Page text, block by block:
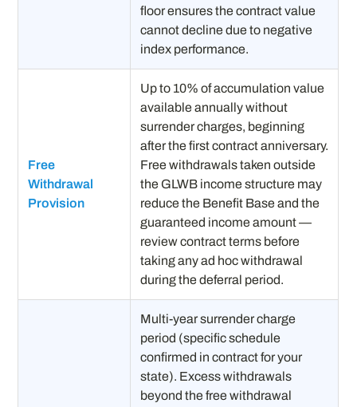
floor ensures the contract value
cannot decline due to negative
index performance.
Free
Withdrawal
Provision
Up to 10% of accumulation value
available annually without
surrender charges, beginning
after the first contract anniversary.
Free withdrawals taken outside
the GLWB income structure may
reduce the Benefit Base and the
guaranteed income amount —
review contract terms before
taking any ad hoc withdrawal
during the deferral period.
Multi-year surrender charge
period (specific schedule
confirmed in contract for your
state). Excess withdrawals
beyond the free withdrawal